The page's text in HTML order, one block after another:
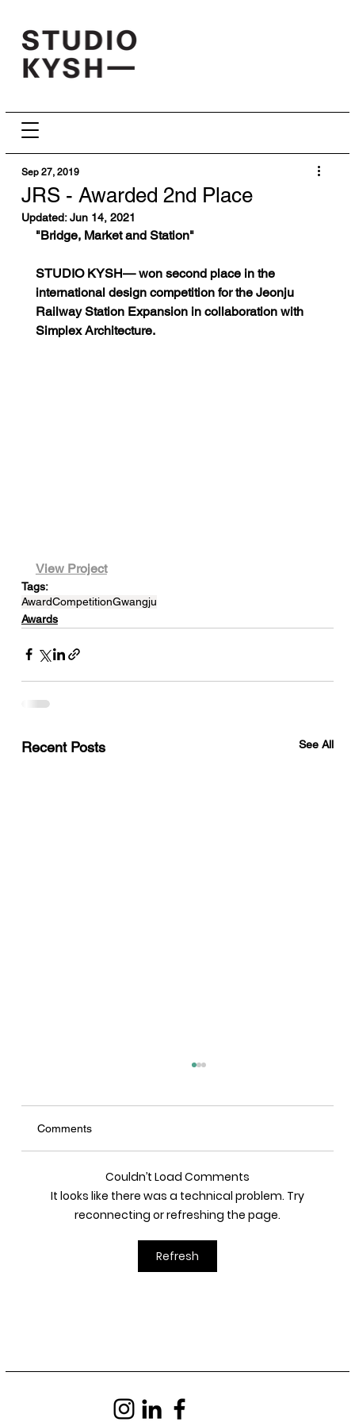
JRS - Awarded 2nd Place
Sep 27, 2019
Updated:Jun 14, 2021
"Bridge, Market and Station"
STUDIO KYSH— won second place in the
international design competition for the Jeonju
Railway Station Expansion in collaboration with
Simplex Architecture.
View Project
Tags:
AwardCompetitionGwangju
Awards
Recent Posts See All
JAU - Delivered a Pitch at Seoul City Hall
Comments
Couldn’t Load Comments
It looks like there was a technical problem. Try
reconnecting or refreshing the page.
Refresh